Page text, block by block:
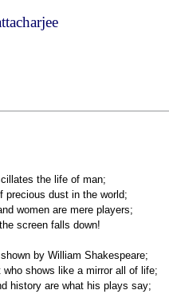
the life of man;
precious dust in the world;
women are mere players;
screen falls down!
by William Shakespeare;
shows like a mirror all of life;
history are what his plays say;